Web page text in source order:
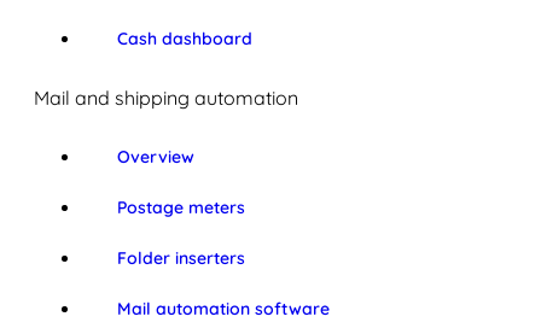
Cash dashboard
Mail and shipping automation
Overview
Postage meters
Folder inserters
Mail automation software